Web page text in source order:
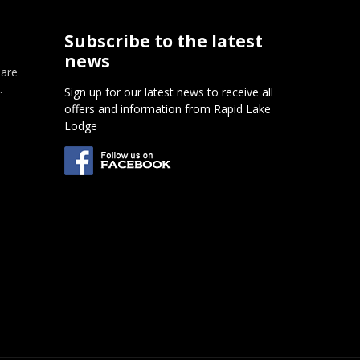
.
Subscribe to the latest
news
Sign up for our latest news to receive all
offers and information from Rapid Lake
Lodge